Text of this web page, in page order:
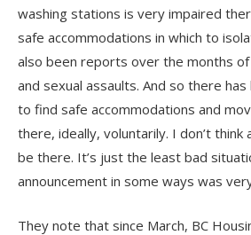
washing stations is very impaired
safe accommodations in which to
also been reports over the months of
and sexual assaults. And so there
to find safe accommodations and
there, ideally, voluntarily. I don’t think
be there. It’s just the least bad
announcement in some ways was
They note that since March, BC